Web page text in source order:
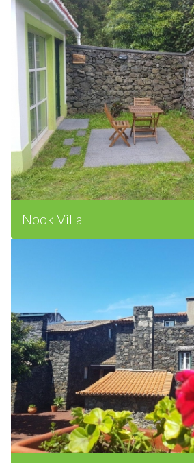
Nook Villa